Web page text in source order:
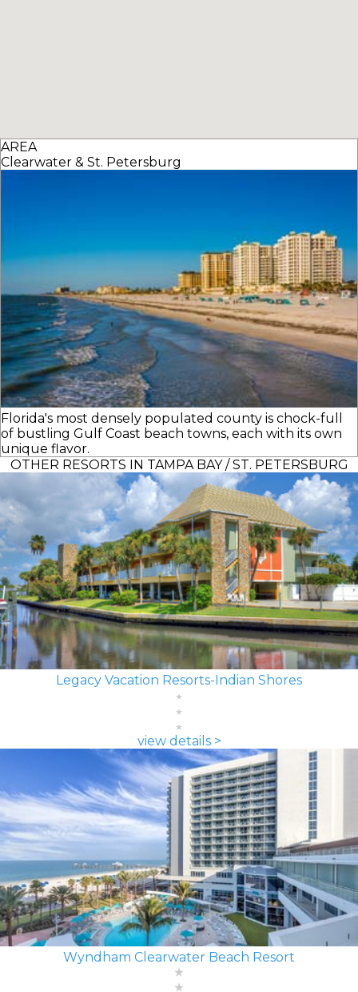
AREA
Clearwater & St. Petersburg
Florida's most densely populated county is chock-full
of bustling Gulf Coast beach towns, each with its own
unique flavor.
OTHER RESORTS IN TAMPA BAY / ST. PETERSBURG
Legacy Vacation Resorts-Indian Shores
view details >
Wyndham Clearwater Beach Resort